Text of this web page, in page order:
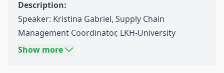
Description:
Speaker: Kristina Gabriel, Supply Chain
Management Coordinator, LKH-University
HospitalGraz
Show more